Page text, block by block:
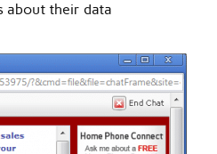
about their data